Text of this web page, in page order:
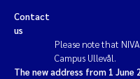
Contact
us
Please note that
Campus Ullevål.
The new address from 1 June